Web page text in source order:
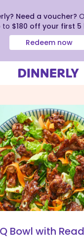
Need a voucher?
to $180 off your first 5
Redeem now
Bowl with